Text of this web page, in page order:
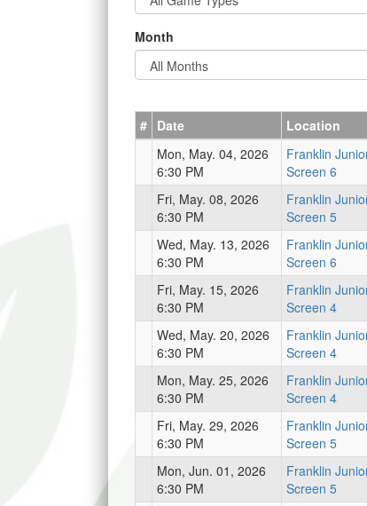
Month
# Date Location
Mon, May. 04, 2026
6:30 PM
Franklin
Screen 6
Fri, May. 08, 2026
6:30 PM
Franklin
Screen 5
Wed, May. 13, 2026
6:30 PM
Franklin
Screen 6
Fri, May. 15, 2026
6:30 PM
Franklin
Screen 4
Wed, May. 20, 2026
6:30 PM
Franklin
Screen 4
Mon, May. 25, 2026
6:30 PM
Franklin
Screen 4
Fri, May. 29, 2026
6:30 PM
Franklin
Screen 5
Mon, Jun. 01, 2026
6:30 PM
Franklin
Screen 5